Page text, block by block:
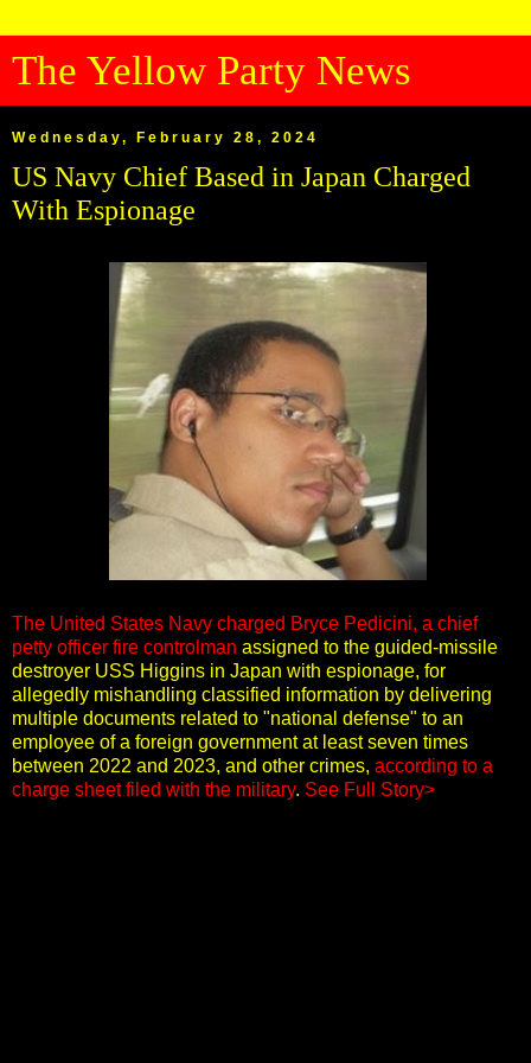
The Yellow Party News
Wednesday, February 28, 2024
US Navy Chief Based in Japan Charged
With Espionage
The United States Navy charged Bryce Pedicini, a chief
petty officer fire controlman assigned to the guided-missile
destroyer USS Higgins in Japan with espionage, for
allegedly mishandling classified information by delivering
multiple documents related to "national defense" to an
employee of a foreign government at least seven times
between 2022 and 2023, and other crimes, according to a
charge sheet filed with the military. See Full Story>